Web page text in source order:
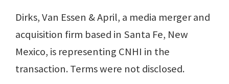
Dirks, Van Essen & April, a media merger and
acquisition firm based in Santa Fe, New
Mexico, is representing CNHI in the
transaction. Terms were not disclosed.